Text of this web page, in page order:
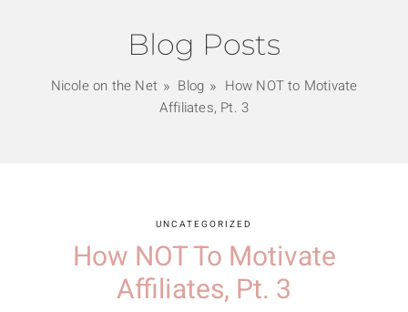
Blog Posts
Nicole on the Net Blog
How NOT to Motivate
Affiliates, Pt. 3
UNCATEGORIZED
How NOT To Motivate
Affiliates, Pt. 3